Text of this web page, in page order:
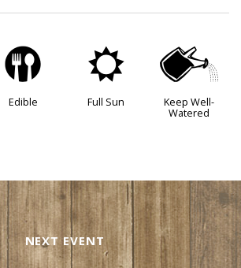
#
Edible
j
Full Sun
]
Keep Well-
Watered
NEXT EVENT